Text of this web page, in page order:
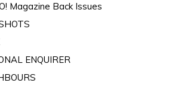
Magazine Back Issues
ENQUIRER